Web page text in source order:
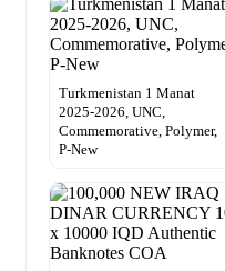
Turkmenistan 1 Manat
2025-2026, UNC,
Commemorative, Polymer,
P-New